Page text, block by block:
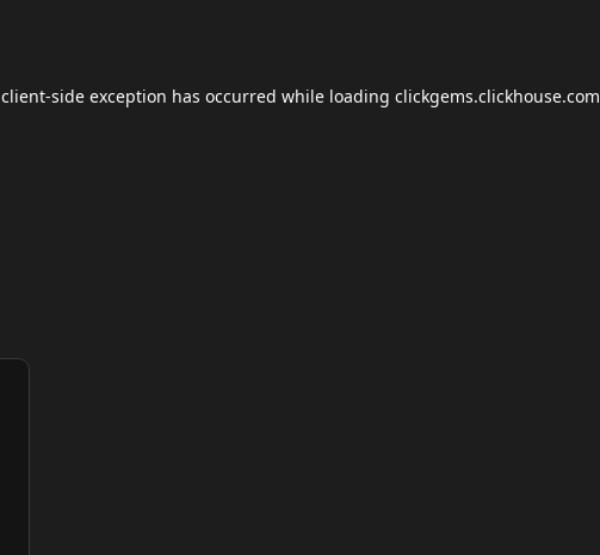
client-side exception has occurred while loading clickgems.clickhouse.com